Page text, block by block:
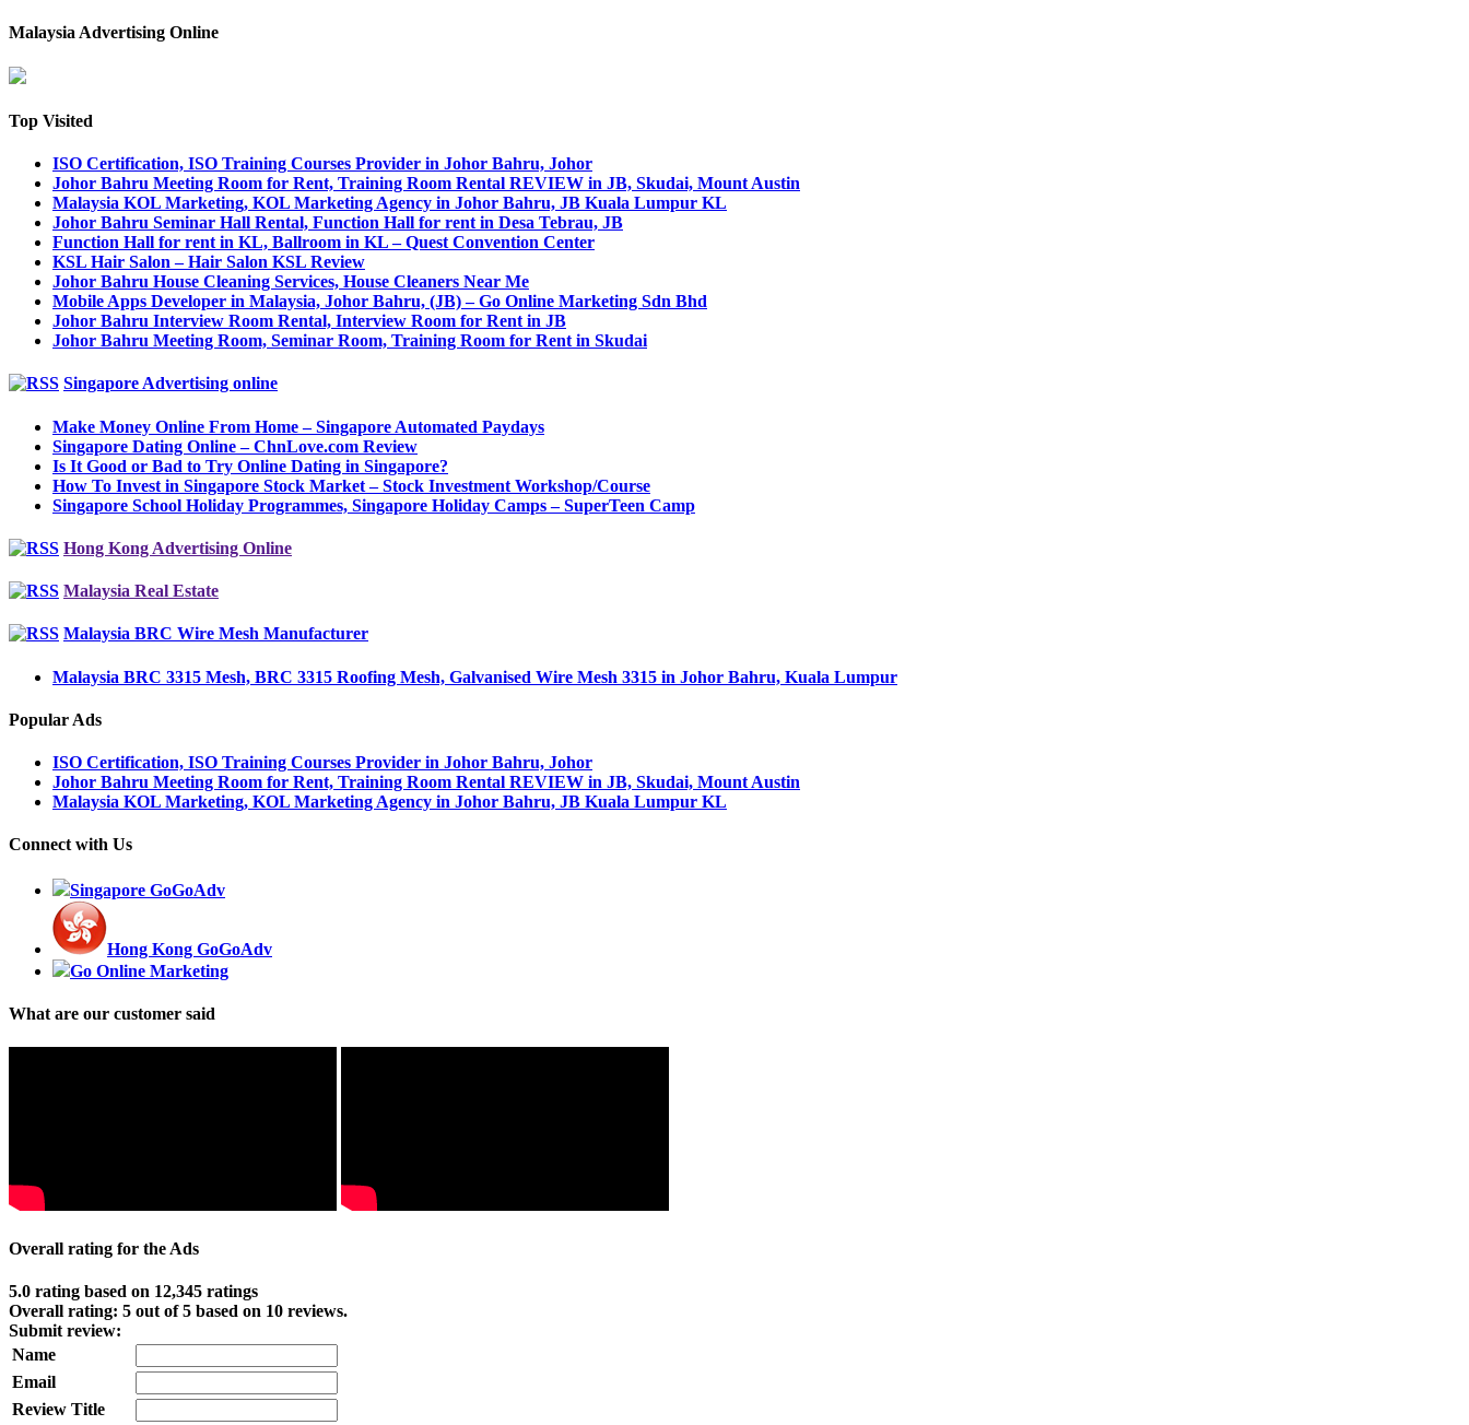
Malaysia Advertising Online
Top Visited
ISO Certification, ISO Training Courses Provider in Johor Bahru, Johor
Johor Bahru Meeting Room for Rent, Training Room Rental REVIEW in JB, Skudai, Mount Austin
Malaysia KOL Marketing, KOL Marketing Agency in Johor Bahru, JB Kuala Lumpur KL
Johor Bahru Seminar Hall Rental, Function Hall for rent in Desa Tebrau, JB
Function Hall for rent in KL, Ballroom in KL – Quest Convention Center
KSL Hair Salon – Hair Salon KSL Review
Johor Bahru House Cleaning Services, House Cleaners Near Me
Mobile Apps Developer in Malaysia, Johor Bahru, (JB) – Go Online Marketing Sdn Bhd
Johor Bahru Interview Room Rental, Interview Room for Rent in JB
Johor Bahru Meeting Room, Seminar Room, Training Room for Rent in Skudai
Singapore Advertising online
Make Money Online From Home – Singapore Automated Paydays
Singapore Dating Online – ChnLove.com Review
Is It Good or Bad to Try Online Dating in Singapore?
How To Invest in Singapore Stock Market – Stock Investment Workshop/Course
Singapore School Holiday Programmes, Singapore Holiday Camps – SuperTeen Camp
Hong Kong Advertising Online
Malaysia Real Estate
Malaysia BRC Wire Mesh Manufacturer
Malaysia BRC 3315 Mesh, BRC 3315 Roofing Mesh, Galvanised Wire Mesh 3315 in Johor Bahru, Kuala Lumpur
Popular Ads
ISO Certification, ISO Training Courses Provider in Johor Bahru, Johor
Johor Bahru Meeting Room for Rent, Training Room Rental REVIEW in JB, Skudai, Mount Austin
Malaysia KOL Marketing, KOL Marketing Agency in Johor Bahru, JB Kuala Lumpur KL
Connect with Us
Singapore GoGoAdv
Hong Kong GoGoAdv
Go Online Marketing
What are our customer said
Overall rating for the Ads
5.0 rating based on 12,345 ratings
Overall rating: 5 out of5 based on 10 reviews.
Submit review:
Name
Email
Review Title